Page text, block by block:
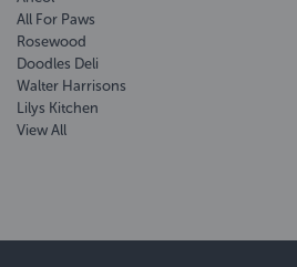
All For Paws
Rosewood
Doodles Deli
Walter Harrisons
Lilys Kitchen
View All